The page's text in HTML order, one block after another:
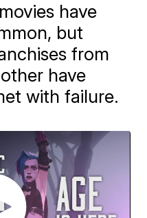
have
but
from
have
with failure.